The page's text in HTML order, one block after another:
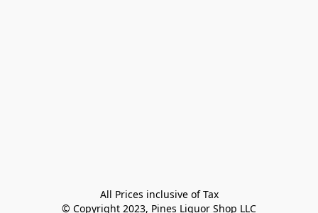
All Prices inclusive of Tax
© Copyright 2023, Pines Liquor Shop LLC